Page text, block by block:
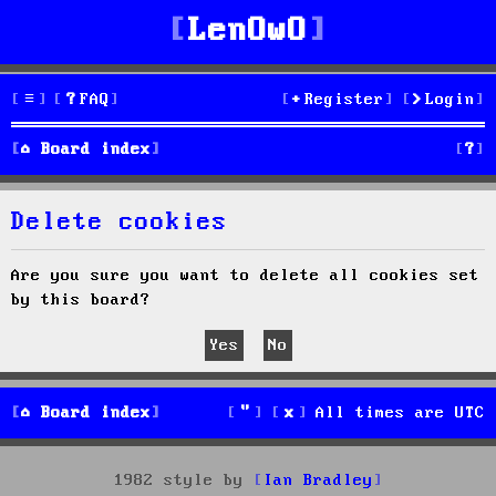
LenOwO
FAQ Login
Register
Board index S
e
Delete cookies
Are you sure you want to delete all cookies set
by this board?
Board index All times are UTC
1982 style by
Ian Bradley